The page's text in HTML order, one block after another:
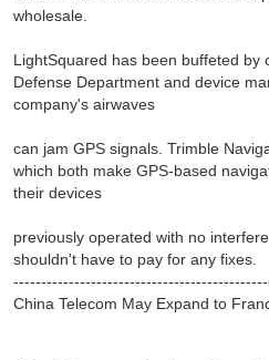
wholesale.
LightSquared has been buffeted by
Defense Department and device
company's airwaves
can jam GPS signals. Trimble
which both make GPS-based
their devices
previously operated with no
shouldn't have to pay for any fixes.
China Telecom May Expand to